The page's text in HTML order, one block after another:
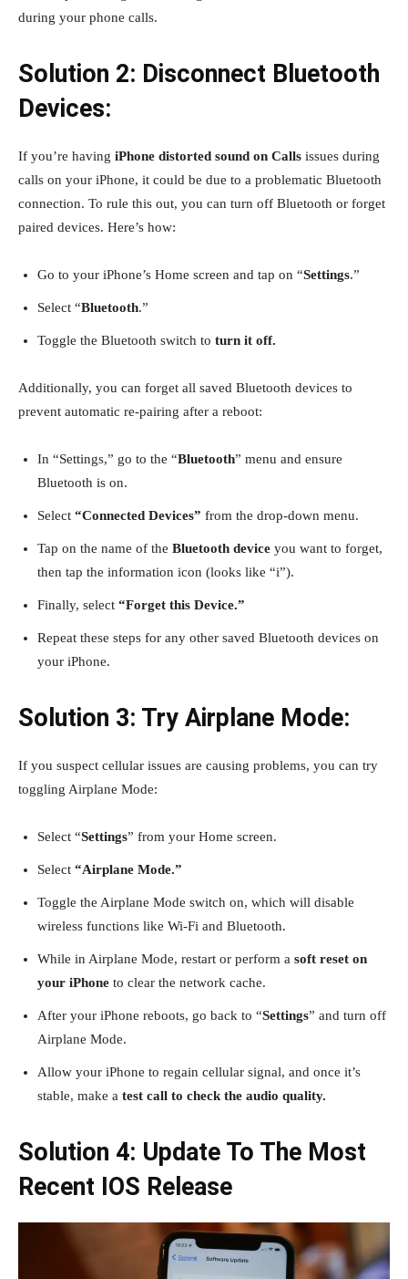
during your phone calls.
Solution 2: Disconnect Bluetooth
Devices:
If you’re having iPhone distorted sound on Calls issues during
calls on your iPhone, it could be due to a problematic Bluetooth
connection. To rule this out, you can turn off Bluetooth or forget
paired devices. Here’s how:
Go to your iPhone’s Home screen and tap on “Settings.”
Select “Bluetooth.”
Toggle the Bluetooth switch to turn it off.
Additionally, you can forget all saved Bluetooth devices to
prevent automatic re-pairing after a reboot:
In “Settings,” go to the “Bluetooth” menu and ensure
Bluetooth is on.
Select “Connected Devices” from the drop-down menu.
Tap on the name of the Bluetooth device you want to forget,
then tap the information icon (looks like “i”).
Finally, select “Forget this Device.”
Repeat these steps for any other saved Bluetooth devices on
your iPhone.
Solution 3: Try Airplane Mode:
If you suspect cellular issues are causing problems, you can try
toggling Airplane Mode:
Select “Settings” from your Home screen.
Select “Airplane Mode.”
Toggle the Airplane Mode switch on, which will disable
wireless functions like Wi-Fi and Bluetooth.
While in Airplane Mode, restart or perform a soft reset on
your iPhone to clear the network cache.
After your iPhone reboots, go back to “Settings” and turn off
Airplane Mode.
Allow your iPhone to regain cellular signal, and once it’s
stable, make a test call to check the audio quality.
Solution 4: Update To The Most
Recent IOS Release